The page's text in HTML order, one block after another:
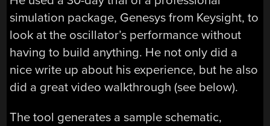
simulation package, Genesys from Keysight, to
look at the oscillator’s performance without
having to build anything. He not only did a
nice write up about his experience, but he also
did a great video walkthrough (see below).
The tool generates a sample schematic,